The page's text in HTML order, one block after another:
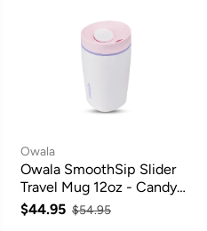
Owala
Owala SmoothSip Slider
Travel Mug 12oz - Candy
Coated
$44.95 $54.95